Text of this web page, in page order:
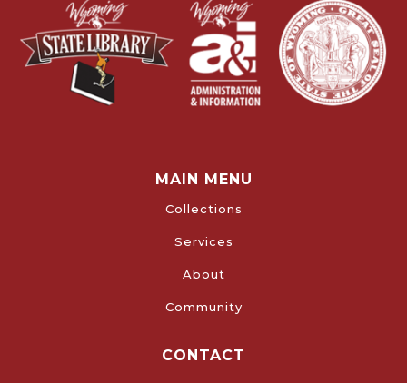
MAIN MENU
Collections
Services
About
Community
CONTACT